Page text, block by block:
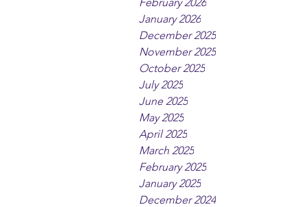
January 2026
December 2025
November 2025
October 2025
July 2025
June 2025
May 2025
April 2025
March 2025
February 2025
January 2025
December 2024